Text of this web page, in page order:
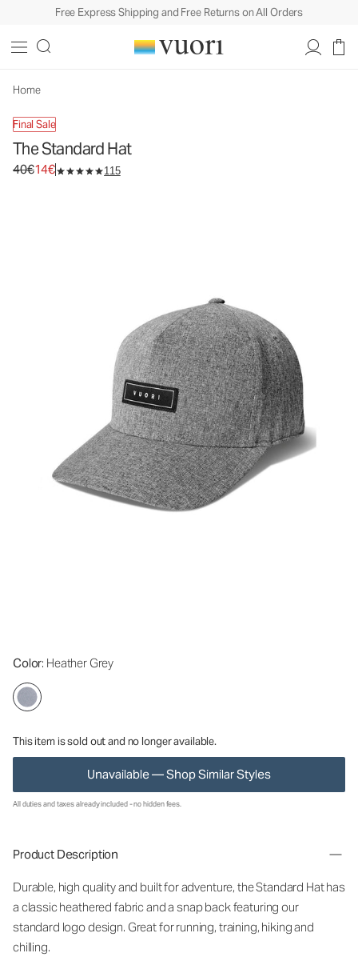
Free Express Shipping and Free Returns on All Orders
Home
Final Sale
The Standard Hat
Original price 40€. Sale price 14€.
40€14€ 115
Color: Heather Grey
This item is sold out and no longer available.
Unavailable — Shop Similar Styles
All duties and taxes already included - no hidden fees.
Product Description
Durable, high quality and built for adventure, the Standard Hat has
a classic heathered fabric and a snap back featuring our
standard logo design. Great for running, training, hiking and
chilling.